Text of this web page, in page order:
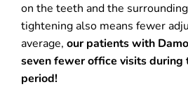
on the teeth and the
tightening also means fewer
average, our patients with
seven fewer office visits during
period!